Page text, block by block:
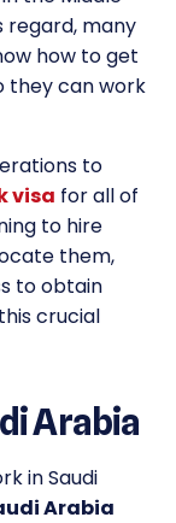
regard, many
how to get
they can work
to
visa for all of
to hire
them,
to obtain
crucial
Arabia
in Saudi
Arabia